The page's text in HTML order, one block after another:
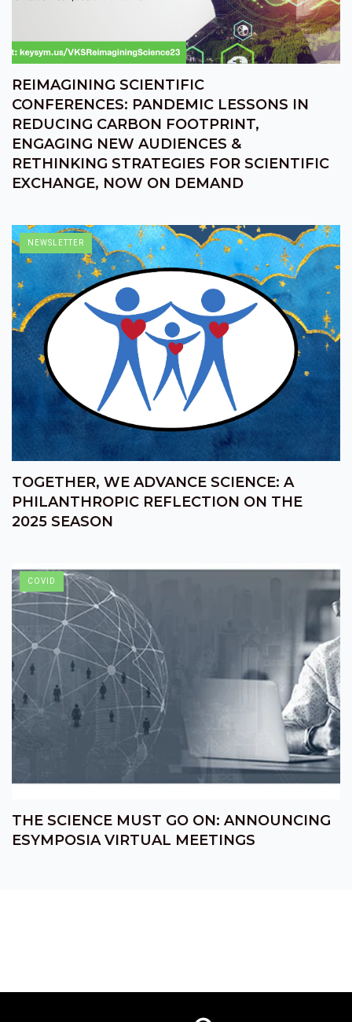
REIMAGINING SCIENTIFIC
CONFERENCES: PANDEMIC LESSONS IN
REDUCING CARBON FOOTPRINT,
ENGAGING NEW AUDIENCES &
RETHINKING STRATEGIES FOR SCIENTIFIC
EXCHANGE, NOW ON DEMAND
NEWSLETTER
TOGETHER, WE ADVANCE SCIENCE: A
PHILANTHROPIC REFLECTION ON THE
2025 SEASON
COVID
THE SCIENCE MUST GO ON: ANNOUNCING
ESYMPOSIA VIRTUAL MEETINGS